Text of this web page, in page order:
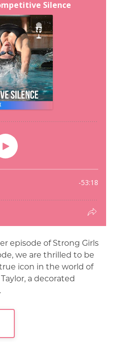
episode of Strong Girls
we are thrilled to be
icon in the world of
a decorated